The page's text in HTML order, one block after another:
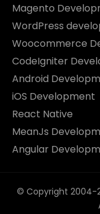
Magento
WordPress
Woocommerce
CodeIgniter
Android
iOS Development
React Native
MeanJs
Angular
© Copyright 2004-